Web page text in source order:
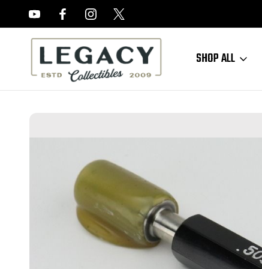
SHOP ALL